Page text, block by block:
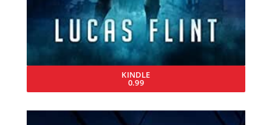
KINDLE
0.99